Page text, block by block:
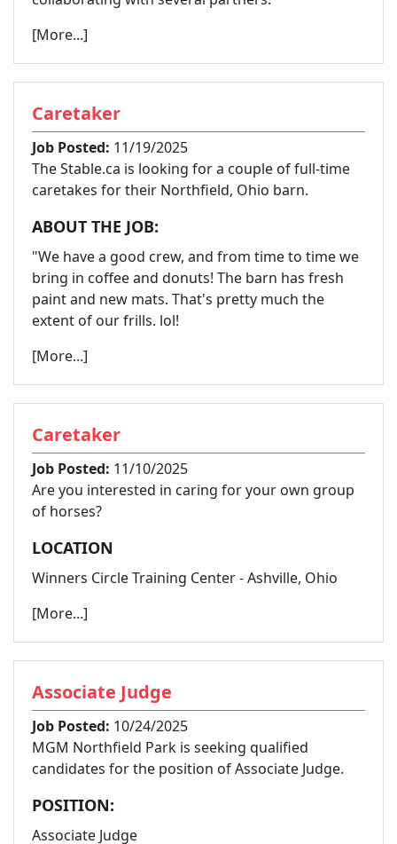
[More...]
Caretaker
Job Posted: 11/19/2025
The Stable.ca is looking for a couple of full-time
caretakes for their Northfield, Ohio barn.
ABOUT THE JOB:
"We have a good crew, and from time to time we
bring in coffee and donuts! The barn has fresh
paint and new mats. That's pretty much the
extent of our frills. lol!
[More...]
Caretaker
Job Posted: 11/10/2025
Are you interested in caring for your own group
of horses?
LOCATION
Winners Circle Training Center - Ashville, Ohio
[More...]
Associate Judge
Job Posted: 10/24/2025
MGM Northfield Park is seeking qualified
candidates for the position of Associate Judge.
POSITION:
Associate Judge